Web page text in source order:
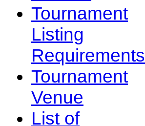
Tournament
Listing
Requirements
Tournament
Venue
List of